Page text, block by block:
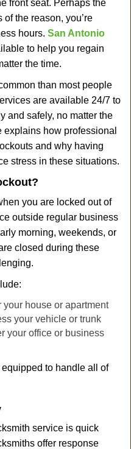
n
front seat. Perhaps the
of the reason, you’re
hours. San Antonio
to help you regain
the time.
than most people
are available 24/7 to
and safely, no matter the
how professional
and why having
stress in these situations.
you are locked out of
outside regular business
morning, weekends, or
closed during these
your house or apartment
your vehicle or trunk
your office or business
to handle all of
service is quick
offer response